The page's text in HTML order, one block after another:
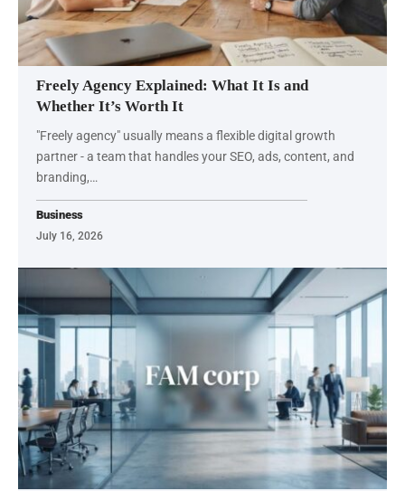
Freely Agency Explained: What It Is and
Whether It’s Worth It
"Freely agency" usually means a flexible digital growth
partner - a team that handles your SEO, ads, content, and
branding,…
Business
July 16, 2026